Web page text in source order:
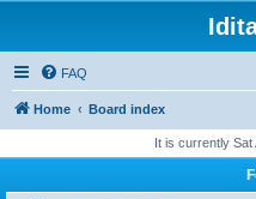
FAQ
Home Board index
It is currently Sat